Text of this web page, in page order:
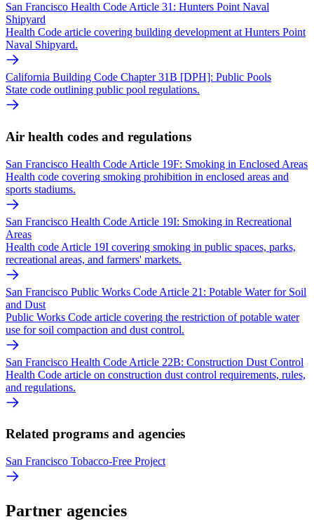
San Francisco Health Code Article 31: Hunters Point Naval
Shipyard
Health Code article covering building development at Hunters Point
Naval Shipyard.
California Building Code Chapter 31B [DPH]: Public Pools
State code outlining public pool regulations.
Air health codes and regulations
San Francisco Health Code Article 19F: Smoking in Enclosed Areas
Health code covering smoking prohibition in enclosed areas and
sports stadiums.
San Francisco Health Code Article 19I: Smoking in Recreational
Areas
Health code Article 19I covering smoking in public spaces, parks,
recreational areas, and farmers' markets.
San Francisco Public Works Code Article 21: Potable Water for Soil
and Dust
Public Works Code article covering the restriction of potable water
use for soil compaction and dust control.
San Francisco Health Code Article 22B: Construction Dust Control
Health Code article on construction dust control requirements, rules,
and regulations.
Related programs and agencies
San Francisco Tobacco-Free Project
Partner agencies